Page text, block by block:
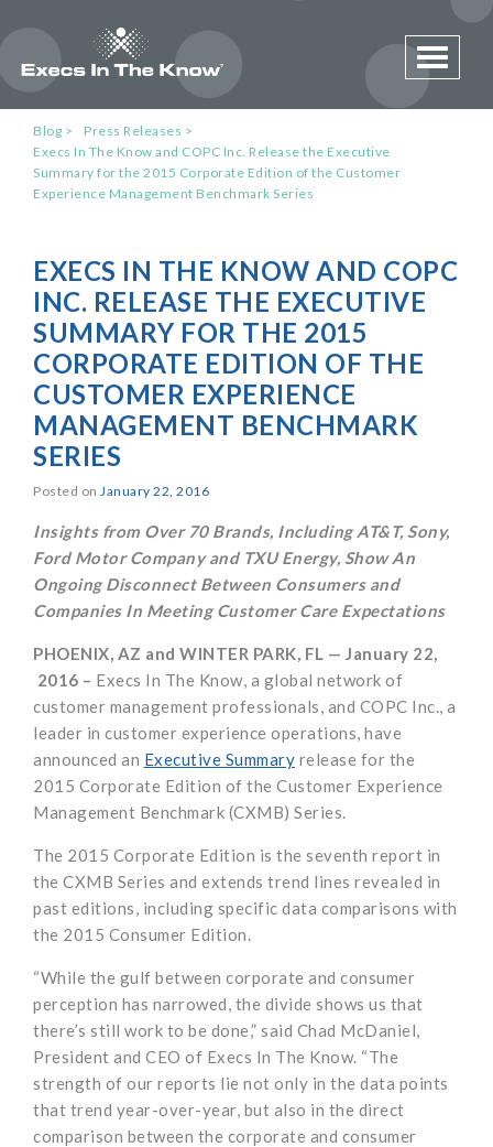
Toggle
Blog
Press Releases
Execs In The Know and COPC Inc. Release the Executive
Summary for the 2015 Corporate Edition of the Customer
Experience Management Benchmark Series
EXECS IN THE KNOW AND COPC
INC. RELEASE THE EXECUTIVE
SUMMARY FOR THE 2015
CORPORATE EDITION OF THE
CUSTOMER EXPERIENCE
MANAGEMENT BENCHMARK
SERIES
Posted on January 22, 2016
Insights from Over 70 Brands, Including AT&T, Sony,
Ford Motor Company and TXU Energy, Show An
Ongoing Disconnect Between Consumers and
Companies In Meeting Customer Care Expectations
PHOENIX, AZ and WINTER PARK, FL — January 22,
2016 – Execs In The Know, a global network of
customer management professionals, and COPC Inc., a
leader in customer experience operations, have
announced an Executive Summary release for the
2015 Corporate Edition of the Customer Experience
Management Benchmark (CXMB) Series.
The 2015 Corporate Edition is the seventh report in
the CXMB Series and extends trend lines revealed in
past editions, including specific data comparisons with
the 2015 Consumer Edition.
“While the gulf between corporate and consumer
perception has narrowed, the divide shows us that
there’s still work to be done,” said Chad McDaniel,
President and CEO of Execs In The Know. “The
strength of our reports lie not only in the data points
that trend year-over-year, but also in the direct
comparison between the corporate and consumer